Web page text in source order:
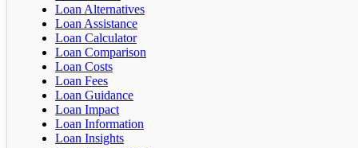
Loan Alternatives
Loan Assistance
Loan Calculator
Loan Comparison
Loan Costs
Loan Fees
Loan Guidance
Loan Impact
Loan Information
Loan Insights